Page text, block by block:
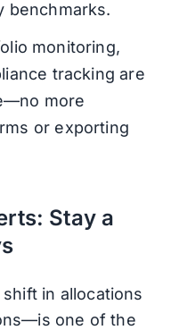
benchmarks.
monitoring,
tracking are
more
or exporting
Stay a
in allocations
one of the